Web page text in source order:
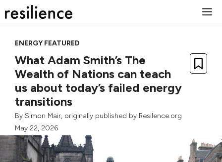
to
ENERGY FEATURED
What Adam Smith’s The
Wealth of Nations can teach
us about today’s failed energy
transitions
By Simon Mair, originally published by Resilence.org
May 22, 2026